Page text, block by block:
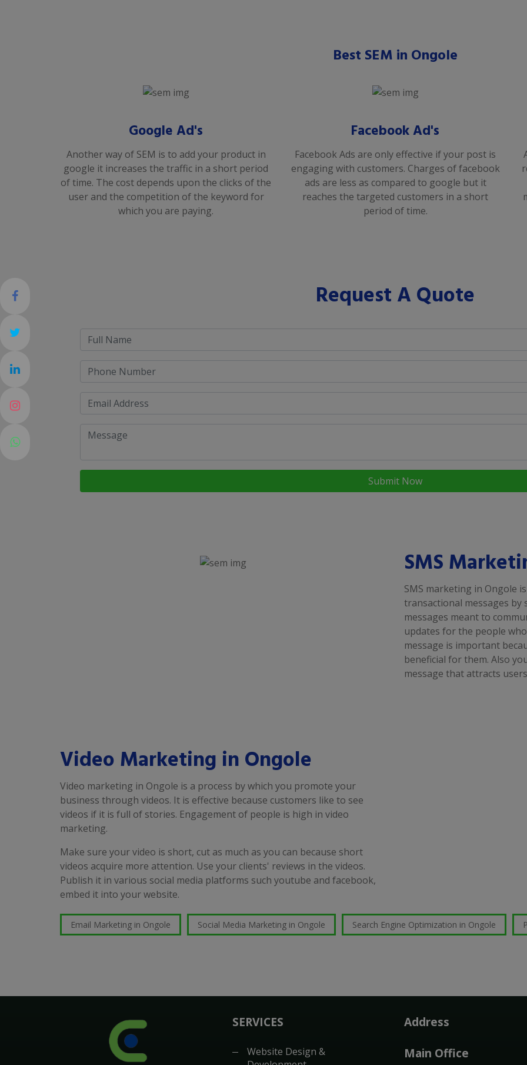
Best SEM in Ongole
Google Ad's
Another way of SEM is to add your product in
google it increases the traffic in a short period
of time. The cost depends upon the clicks of the
user and the competition of the keyword for
which you are paying.
Facebook Ad's
Facebook Ads are only effective if your post is
engaging with customers. Charges of facebook
ads are less as compared to google but it
reaches the targeted customers in a short
period of time.
Request A Quote
Submit Now
SMS
SMS marketing in Ongole
transactional messages
messages meant to
updates for the people
message is important
beneficial for them. Also
message that attracts
Video Marketing in Ongole
Video marketing in Ongole is a process by which you promote your
business through videos. It is effective because customers like to see
videos if it is full of stories. Engagement of people is high in video
marketing.
Make sure your video is short, cut as much as you can because short
videos acquire more attention. Use your clients' reviews in the videos.
Publish it in various social media platforms such youtube and facebook,
embed it into your website.
Email Marketing in Ongole Social Media Marketing in Ongole Search Engine Optimization in Ongole
SERVICES
Website Design &
Address
Main Office